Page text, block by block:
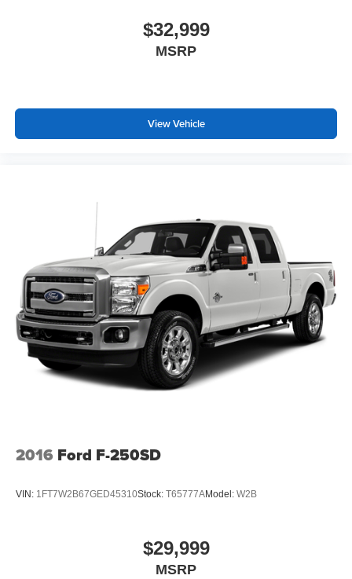
$32,999
MSRP
View Vehicle
2016 Ford F-250SD
VIN: 1FT7W2B67GED45310Stock: T65777AModel: W2B
$29,999
MSRP